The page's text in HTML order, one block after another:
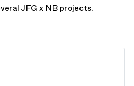
JFG x NB projects.